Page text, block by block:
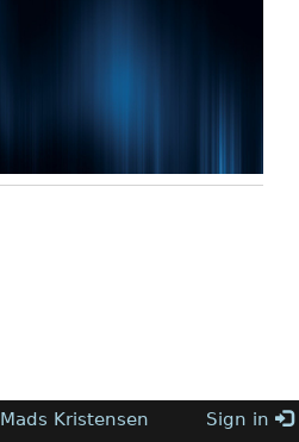
Sign in
Mads Kristensen